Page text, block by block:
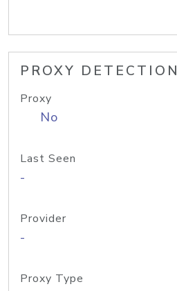
PROXY DETECTION
Proxy
No
Last Seen
-
Provider
-
Proxy Type